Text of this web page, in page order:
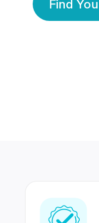
Find